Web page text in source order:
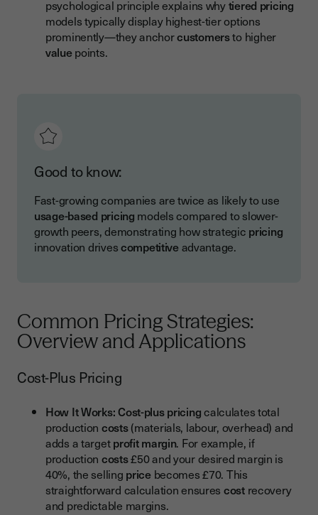
psychological principle explains whytiered pricing
models typically display highest-tier options
prominently—they anchorcustomersto higher
valuepoints.
Good to know:
Fast-growing companies are twice as likely to use
usage-based pricing models compared to slower-
growth peers, demonstrating how strategic pricing
innovation drivescompetitiveadvantage.
Common Pricing Strategies:
Overview and Applications
Cost-Plus Pricing
How It Works:Cost-plus pricingcalculates total
production costs(materials, labour, overhead) and
adds a targetprofit margin. For example, if
production costs£50 and your desired margin is
40%, the selling pricebecomes £70. This
straightforward calculation ensures costrecovery
and predictable margins.